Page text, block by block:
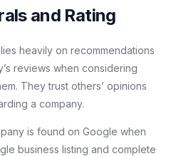
and Rating
heavily on recommendations
reviews when considering
They trust others’ opinions
a company.
is found on Google when
business listing and complete